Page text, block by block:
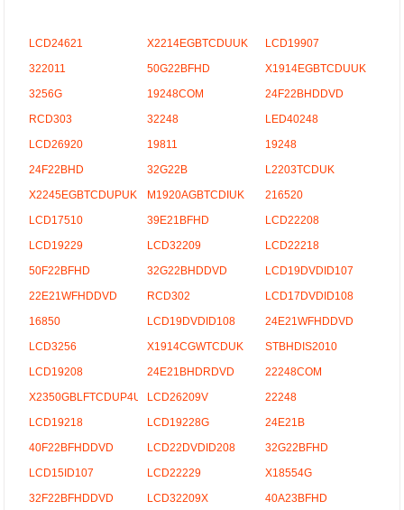
LCD24621 X2214EGBTCDUUK
LCD19907
322011
50G22BFHD
X1914EGBTCDUUK
3256G
19248COM
24F22BHDDVD
RCD303
32248
LED40248
LCD26920
19811
19248
24F22BHD
32G22B
L2203TCDUK
X2245EGBTCDUPUK
M1920AGBTCDIUK
216520
LCD17510
39E21BFHD
LCD22208
LCD19229
LCD32209
LCD22218
50F22BFHD
32G22BHDDVD
LCD19DVDID107
22E21WFHDDVD
RCD302
LCD17DVDID108
16850
LCD19DVDID108
24E21WFHDDVD
LCD3256
X1914CGWTCDUK
STBHDIS2010
LCD19208
24E21BHDRDVD
22248COM
X2350GBLFTCDUP4UKLCD26209V
22248
LCD19218
LCD19228G
24E21B
40F22BFHDDVD
LCD22DVDID208
32G22BFHD
LCD15ID107
LCD22229
X18554G
32F22BFHDDVD
LCD32209X 40A23BFHD